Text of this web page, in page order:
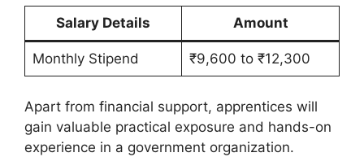
Salary Details Amount
Monthly Stipend ₹9,600 to ₹12,300
Apart from financial support, apprentices will
gain valuable practical exposure and hands-on
experience in a government organization.